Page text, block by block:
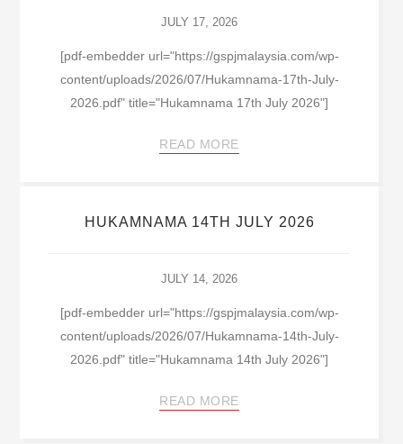
JULY 17, 2026
[pdf-embedder url="https://gspjmalaysia.com/wp-
content/uploads/2026/07/Hukamnama-17th-July-
2026.pdf" title="Hukamnama 17th July 2026"]
READ MORE
HUKAMNAMA 14TH JULY 2026
JULY 14, 2026
[pdf-embedder url="https://gspjmalaysia.com/wp-
content/uploads/2026/07/Hukamnama-14th-July-
2026.pdf" title="Hukamnama 14th July 2026"]
READ MORE